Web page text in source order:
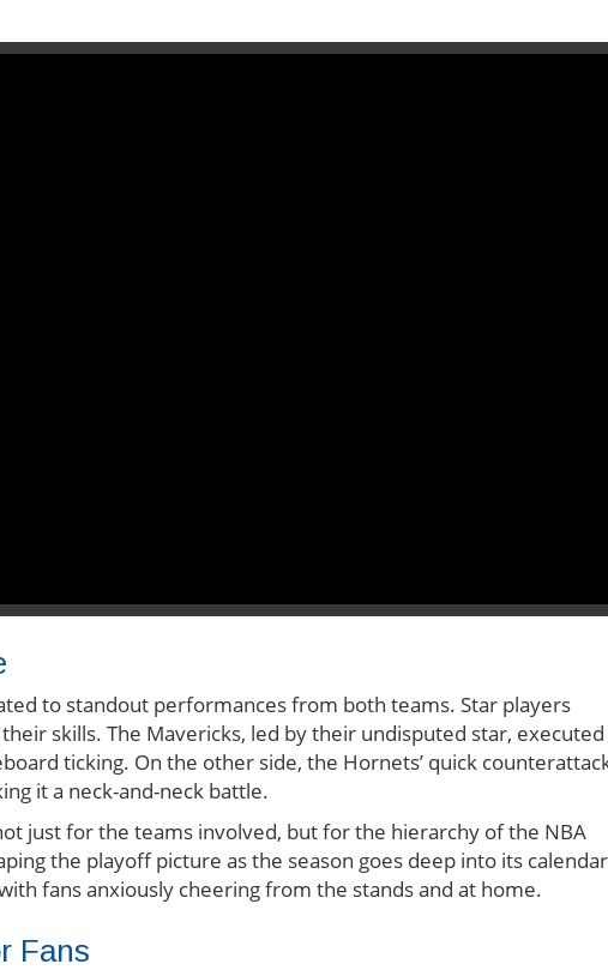
to standout performances from both teams. Star players
skills. The Mavericks, led by their undisputed star, executed
ticking. On the other side, the Hornets’ quick
it a neck-and-neck battle.
just for the teams involved, but for the hierarchy of the NBA
the playoff picture as the season goes deep into its
fans anxiously cheering from the stands and at home.
Fans